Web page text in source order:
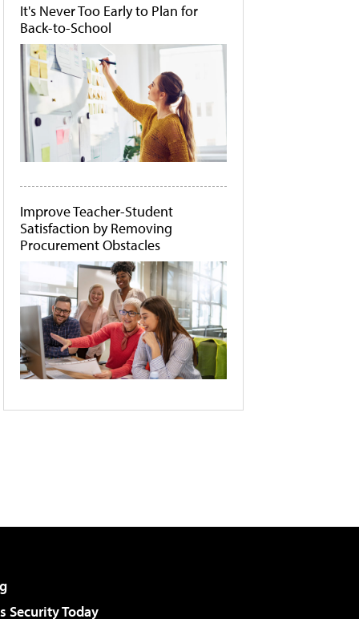
It's Never Too Early to Plan for
Back-to-School
Improve Teacher-Student
Satisfaction by Removing
Procurement Obstacles
Security Today